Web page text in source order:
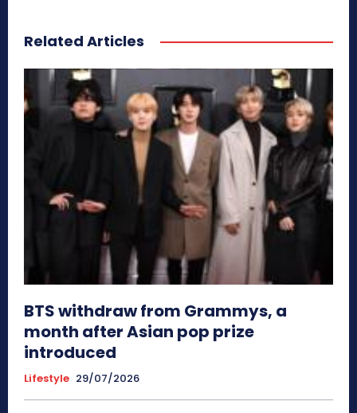
Related Articles
BTS withdraw from Grammys, a
month after Asian pop prize
introduced
Lifestyle 29/07/2026